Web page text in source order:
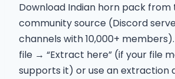
Download Indian horn pack from
community source (Discord
channels with 10,000+
file → “Extract here” (if your file
supports it) or use an extraction